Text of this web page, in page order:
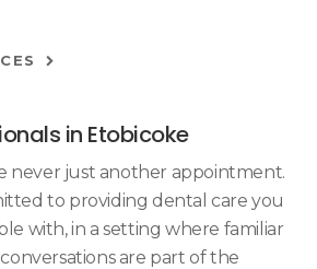
in Etobicoke
never just another appointment.
to providing dental care you
with, in a setting where familiar
are part of the